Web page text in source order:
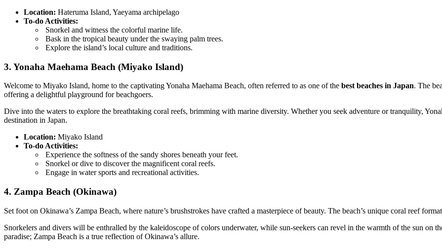
Location: Hateruma Island, Yaeyama archipelago
To-do Activities:
Snorkel and witness the colorful marine life.
Bask in the tropical beauty under the swaying palm trees.
Explore the island’s local culture and traditions.
3. Yonaha Maehama Beach (Miyako Island)
Welcome to Miyako Island, home to the captivating Yonaha Maehama Beach, often referred to as one of the best beaches in Japan. The
offering a delightful playground for beachgoers.
Dive into the waters to explore the breathtaking coral reefs, brimming with marine diversity. Whether you seek adventure or tranquility,
destination in Japan.
Location: Miyako Island
To-do Activities:
Experience the softness of the sandy shores beneath your feet.
Snorkel or dive to discover the magnificent coral reefs.
Engage in water sports and recreational activities.
4. Zampa Beach (Okinawa)
Set foot on Okinawa’s Zampa Beach, where nature’s brushstrokes have crafted a masterpiece of beauty. The beach’s unique coral reef
Snorkelers and divers will be enthralled by the kaleidoscope of colors underwater, while sun-seekers can revel in the warmth of the sun on
paradise; Zampa Beach is a true reflection of Okinawa’s allure.